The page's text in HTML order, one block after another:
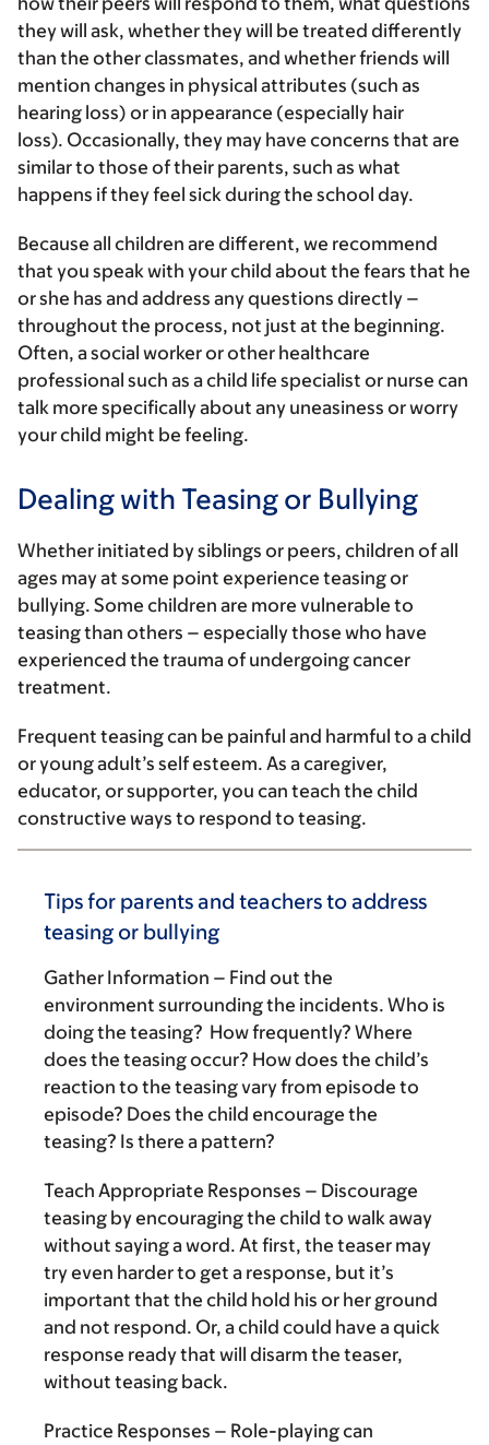
they will ask, whether they will be treated differently
than the other classmates, and whether friends will
mention changes in physical attributes (such as
hearing loss) or in appearance (especially hair
loss). Occasionally, they may have concerns that are
similar to those of their parents, such as what
happens if they feel sick during the school day.
Because all children are different, we recommend
that you speak with your child about the fears that he
or she has and address any questions directly –
throughout the process, not just at the beginning.
Often, a social worker or other healthcare
professional such as a child life specialist or nurse can
talk more specifically about any uneasiness or worry
your child might be feeling.
Dealing with Teasing or Bullying
Whether initiated by siblings or peers, children of all
ages may at some point experience teasing or
bullying. Some children are more vulnerable to
teasing than others – especially those who have
experienced the trauma of undergoing cancer
treatment.
Frequent teasing can be painful and harmful to a child
or young adult’s self esteem. As a caregiver,
educator, or supporter, you can teach the child
constructive ways to respond to teasing.
Tips for parents and teachers to address
teasing or bullying
Gather Information – Find out the
environment surrounding the incidents. Who is
doing the teasing? How frequently? Where
does the teasing occur? How does the child’s
reaction to the teasing vary from episode to
episode? Does the child encourage the
teasing? Is there a pattern?
Teach Appropriate Responses – Discourage
teasing by encouraging the child to walk away
without saying a word. At first, the teaser may
try even harder to get a response, but it’s
important that the child hold his or her ground
and not respond. Or, a child could have a quick
response ready that will disarm the teaser,
without teasing back.
Practice Responses – Role-playing can